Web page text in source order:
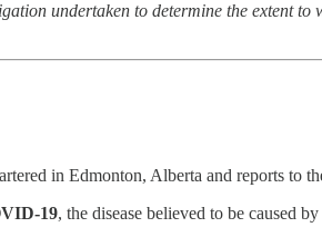
undertaken to determine the extent
in Edmonton, Alberta and reports to
19, the disease believed to be caused